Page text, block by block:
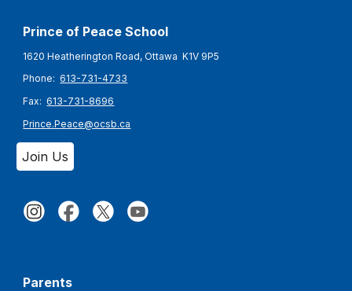
Prince of PeaceSchool
1620 Heatherington Road, Ottawa K1V 9P5
Phone:613-731-4733
Fax:613-731-8696
Prince.Peace@ocsb.ca
Join Us
Parents